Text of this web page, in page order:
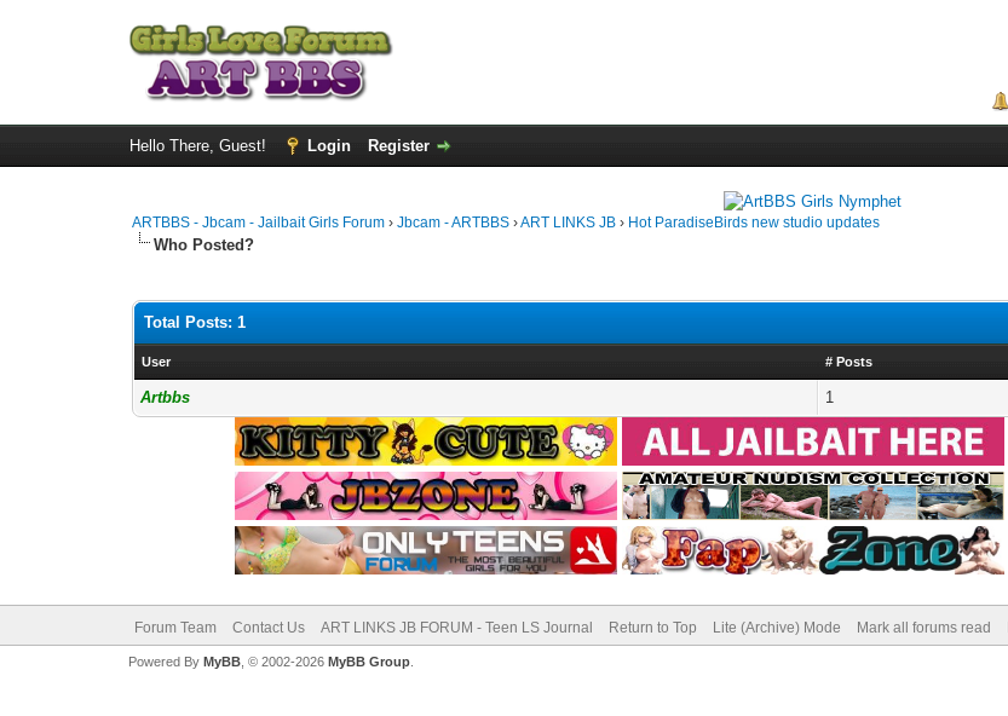
Hello There, Guest! Login Register
ARTBBS - Jbcam - Jailbait Girls Forum ›Jbcam - ARTBBS ›ART LINKS JB › Hot ParadiseBirds new studio updates
Who Posted?
Total Posts: 1
User # Posts
Artbbs 1
Forum Team Contact Us ART LINKS JB FORUM - Teen LS Journal Return to Top Lite (Archive) Mode Mark all forums read
Powered By MyBB, © 2002-2026 MyBB Group.